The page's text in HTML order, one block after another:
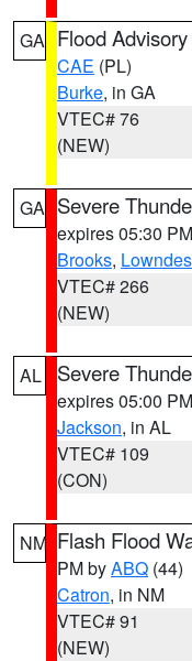
GA Flood Advisory
CAE (PL)
Burke, in GA
VTEC# 76
(NEW)
GA Severe
expires 05:30
Brooks, Lowndes
VTEC# 266
(NEW)
AL Severe
expires 05:00
Jackson, in AL
VTEC# 109
(CON)
NM Flash Flood
PM byABQ (44)
Catron, in NM
VTEC# 91
(NEW)